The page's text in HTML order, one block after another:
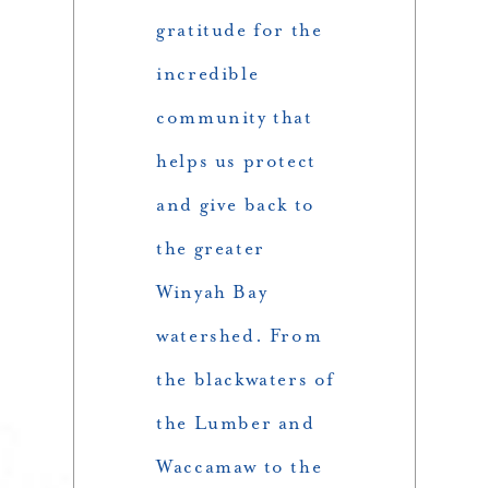
gratitude for the
incredible
community that
helps us protect
and give back to
the greater
Winyah Bay
watershed. From
the blackwaters of
the Lumber and
Waccamaw to the